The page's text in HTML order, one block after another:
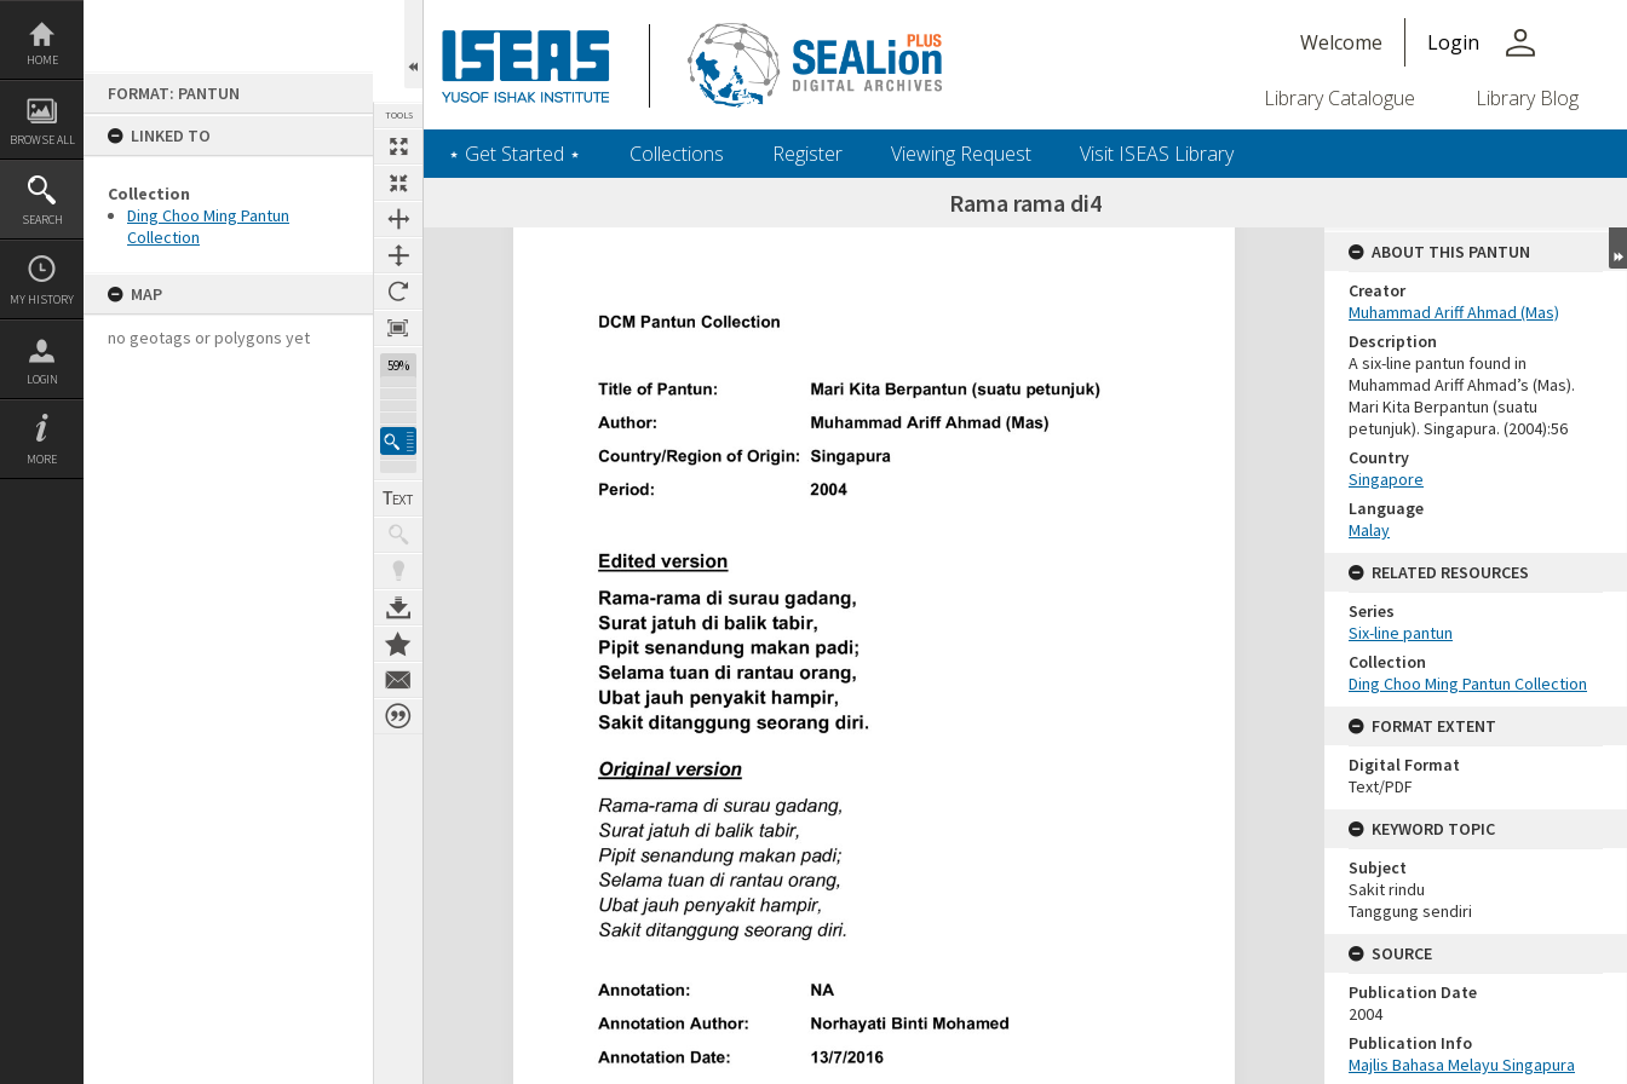
Skip
content
HOME
BROWSE ALL
SEARCH
MY HISTORY
LOGIN
MORE
FORMAT: PANTUN
LINKED TO
Collection
Ding Choo Ming Pantun
Collection
MAP
no geotags or polygons yet
TOOLS
59%
Welcome Login person
Library Catalogue Library Blog
‎⋆ Get Started ‎⋆ Collections Register Viewing Request Visit ISEAS Library
Rama rama di4
Expand/collapse
ABOUT THIS PANTUN
Creator
Muhammad Ariff Ahmad (Mas)
Description
A six-line pantun found in
Muhammad Ariff Ahmad’s (Mas).
Mari Kita Berpantun (suatu
petunjuk). Singapura. (2004):56
Country
Singapore
Language
Malay
RELATED RESOURCES
Series
Six-line pantun
Collection
Ding Choo Ming Pantun Collection
FORMAT EXTENT
Digital Format
Text/PDF
KEYWORD TOPIC
Subject
Sakit rindu
Tanggung sendiri
SOURCE
Publication Date
2004
Publication Info
Majlis Bahasa Melayu Singapura